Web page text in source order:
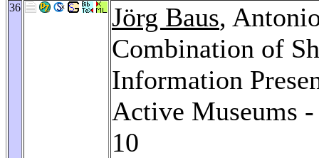
36 Jörg Baus,
Combination of
Information
Active Museums
10